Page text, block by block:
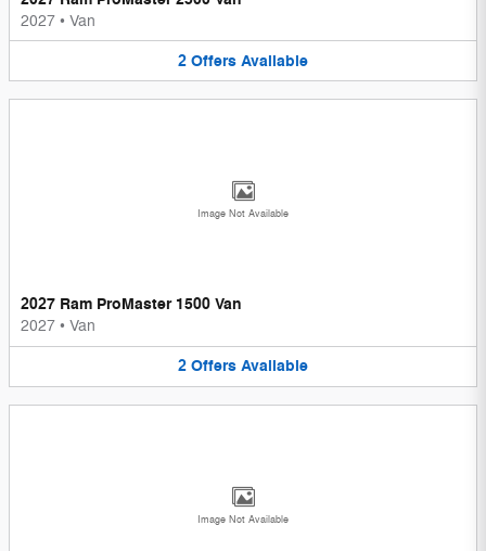
2027 • Van
2 Offers Available
Image Not Available
2027 Ram ProMaster 1500 Van
2027 • Van
2 Offers Available
Image Not Available